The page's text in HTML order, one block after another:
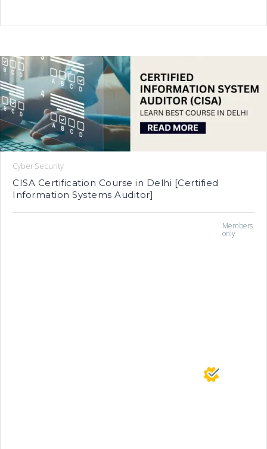
Cyber Security
CISA Certification Course in Delhi [Certified
Information Systems Auditor]
Members
only